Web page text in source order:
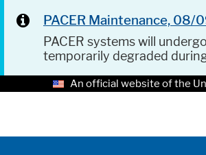
PACER Maintenance, 08/
PACER systems will
temporarily degraded
An official website of the